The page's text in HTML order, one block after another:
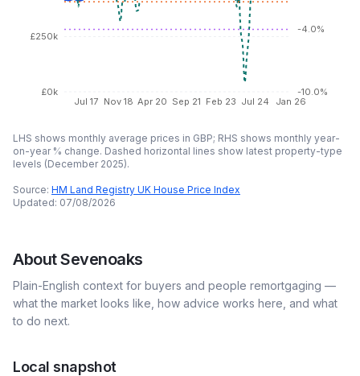
Jul 17 Nov 18 Apr 20 Sep 21 Feb 23 Jul 24 Jan 26
£0k
£250k
-10.0%
-4.0%
LHS shows monthly average prices in GBP; RHS shows monthly year-
on-year % change. Dashed horizontal lines show latest property-type
levels (December 2025).
Source: HM Land Registry UK House Price Index
Updated: 07/08/2026
AboutSevenoaks
Plain-English context for buyers and people remortgaging —
what the market looks like, how advice works here, and what
to do next.
Local snapshot